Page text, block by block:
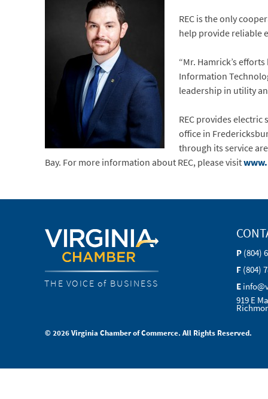
REC is the only
help provide reliable
“Mr. Hamrick’s
Information
leadership in utility
REC provides
office in
through its service
Bay. For more information about REC, please visit
THE VOICE of BUSINESS
P (804)
F (804)
E
919 E
© 2026 Virginia Chamber of Commerce. All Rights Reserved.